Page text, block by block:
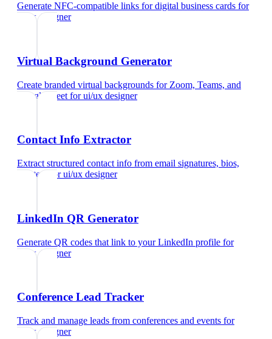
Generate NFC-compatible links for digital business cards for
ui/ux designer
Virtual Background Generator
Create branded virtual backgrounds for Zoom, Teams, and
Google Meet forui/ux designer
Contact Info Extractor
Extract structured contact info from email signatures, bios,
and text
forui/ux designer
LinkedIn QR Generator
Generate QR codes that link to your LinkedIn profile for
ui/ux designer
Conference Lead Tracker
Track and manage leads from conferences and events for
ui/ux designer